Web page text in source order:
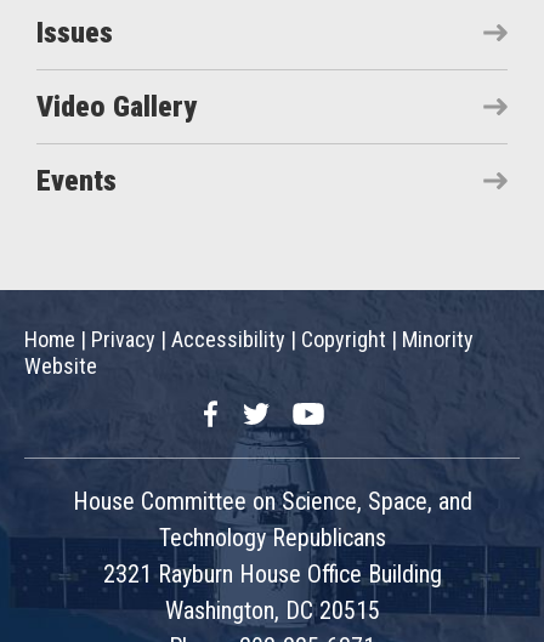
Issues
Video Gallery
Events
Home | Privacy | Accessibility | Copyright | Minority
Website
FacebookTwitterYouTube
House Committee on Science, Space, and
Technology Republicans
2321 Rayburn House Office Building
Washington, DC 20515